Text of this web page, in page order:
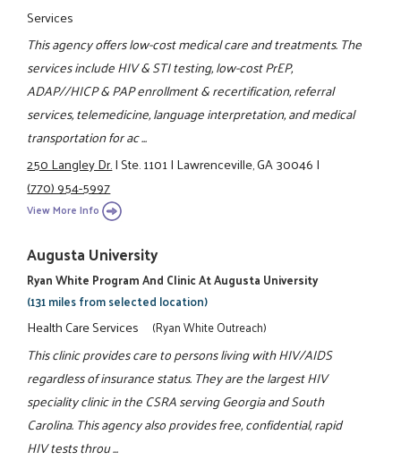
Services
This agency offers low-cost medical care and treatments. The
services include HIV & STI testing, low-cost PrEP,
ADAP//HICP & PAP enrollment & recertification, referral
services, telemedicine, language interpretation, and medical
transportation for ac ...
250 Langley Dr.|Ste. 1101|Lawrenceville, GA 30046|
(770) 954-5997
View More Info
Augusta University
Ryan White Program And Clinic At Augusta University
(131 miles from selected location)
Health Care Services (Ryan White Outreach)
This clinic provides care to persons living with HIV/AIDS
regardless of insurance status. They are the largest HIV
speciality clinic in the CSRA serving Georgia and South
Carolina. This agency also provides free, confidential, rapid
HIV tests throu ...